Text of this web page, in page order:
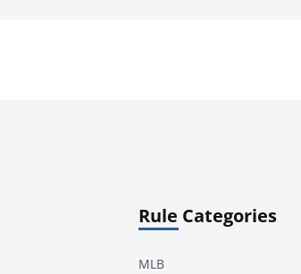
Rule Categories
MLB